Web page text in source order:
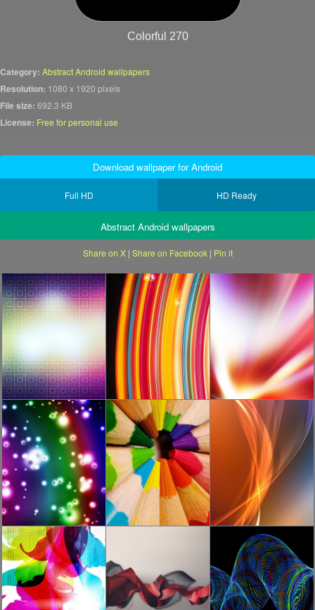
Colorful 270
Category: Abstract Android wallpapers
Resolution: 1080 x 1920 pixels
File size: 692.3 KB
License: Free for personal use
Download wallpaper for Android
Full HD HD Ready
Abstract Android wallpapers
Share on X| Share on Facebook| Pin it